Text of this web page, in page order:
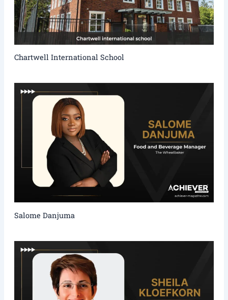
Chartwell International School
Salome Danjuma